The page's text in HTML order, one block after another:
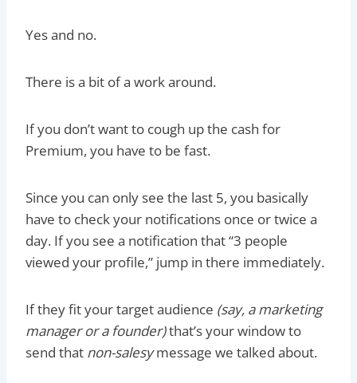
Yes and no.
There is a bit of a work around.
If you don’t want to cough up the cash for
Premium, you have to be fast.
Since you can only see the last 5, you basically
have to check your notifications once or twice a
day. If you see a notification that “3 people
viewed your profile,” jump in there immediately.
If they fit your target audience (say, a marketing
manager or a founder)that’s your window to
send that non-salesymessage we talked about.